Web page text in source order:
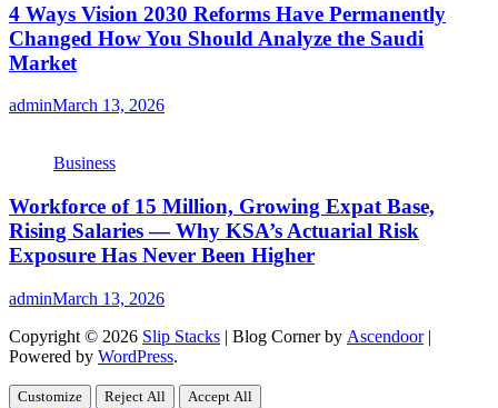
4 Ways Vision 2030 Reforms Have Permanently
Changed How You Should Analyze the Saudi
Market
adminMarch 13, 2026
Business
Workforce of 15 Million, Growing Expat Base,
Rising Salaries — Why KSA’s Actuarial Risk
Exposure Has Never Been Higher
adminMarch 13, 2026
Copyright © 2026 Slip Stacks | Blog Corner by Ascendoor|
Powered by WordPress.
Customize Reject All Accept All